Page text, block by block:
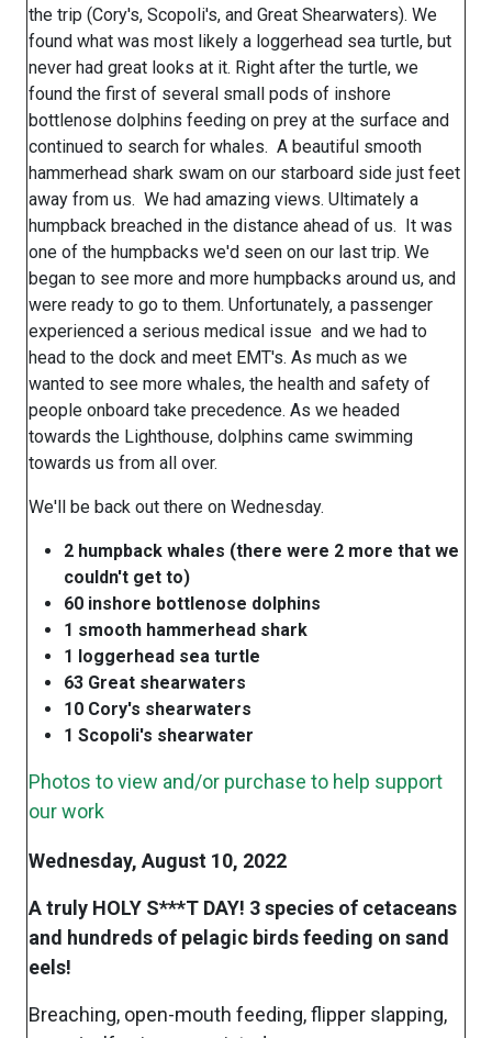
the trip (Cory's, Scopoli's, and Great Shearwaters). We
found what was most likely a loggerhead sea turtle, but
never had great looks at it. Right after the turtle, we
found the first of several small pods of inshore
bottlenose dolphins feeding on prey at the surface and
continued to search for whales. A beautiful smooth
hammerhead shark swam on our starboard side just feet
away from us. We had amazing views. Ultimately a
humpback breached in the distance ahead of us. It was
one of the humpbacks we'd seen on our last trip. We
began to see more and more humpbacks around us, and
were ready to go to them. Unfortunately, a passenger
experienced a serious medical issue and we had to
head to the dock and meet EMT's. As much as we
wanted to see more whales, the health and safety of
people onboard take precedence. As we headed
towards the Lighthouse, dolphins came swimming
towards us from all over.
We'll be back out there on Wednesday.
2 humpback whales (there were 2 more that we
couldn't get to)
60 inshore bottlenose dolphins
1 smooth hammerhead shark
1 loggerhead sea turtle
63 Great shearwaters
10 Cory's shearwaters
1 Scopoli's shearwater
Photos to view and/or purchase to help support
our work
Wednesday, August 10, 2022
A truly HOLY S***T DAY! 3 species of cetaceans
and hundreds of pelagic birds feeding on sand
eels!
Breaching, open-mouth feeding, flipper slapping,